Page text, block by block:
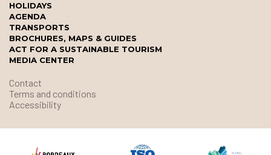
HOLIDAYS
AGENDA
TRANSPORTS
BROCHURES, MAPS & GUIDES
ACT FOR A SUSTAINABLE TOURISM
MEDIA CENTER
Contact
Terms and conditions
Accessibility